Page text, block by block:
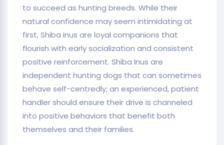
to succeed as hunting breeds. While their
natural confidence may seem intimidating at
first, Shiba Inus are loyal companions that
flourish with early socialization and consistent
positive reinforcement. Shiba Inus are
independent hunting dogs that can sometimes
behave self-centredly; an experienced, patient
handler should ensure their drive is channeled
into positive behaviors that benefit both
themselves and their families.